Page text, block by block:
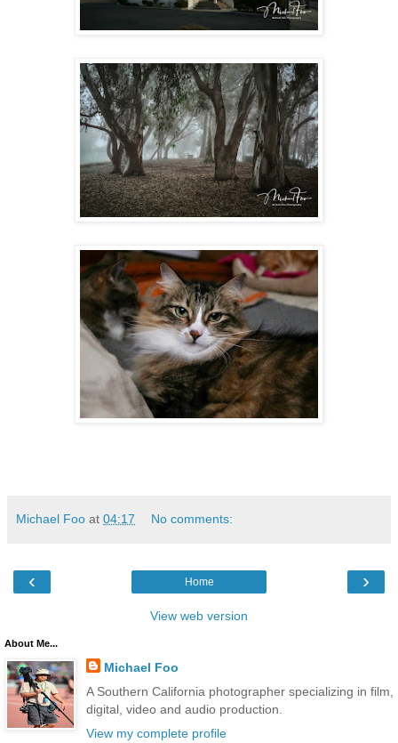
Michael Foo at 04:17 No comments:
‹ ›
Home
View web version
About Me...
Michael Foo
A Southern California photographer specializing in film,
digital, video and audio production.
View my complete profile